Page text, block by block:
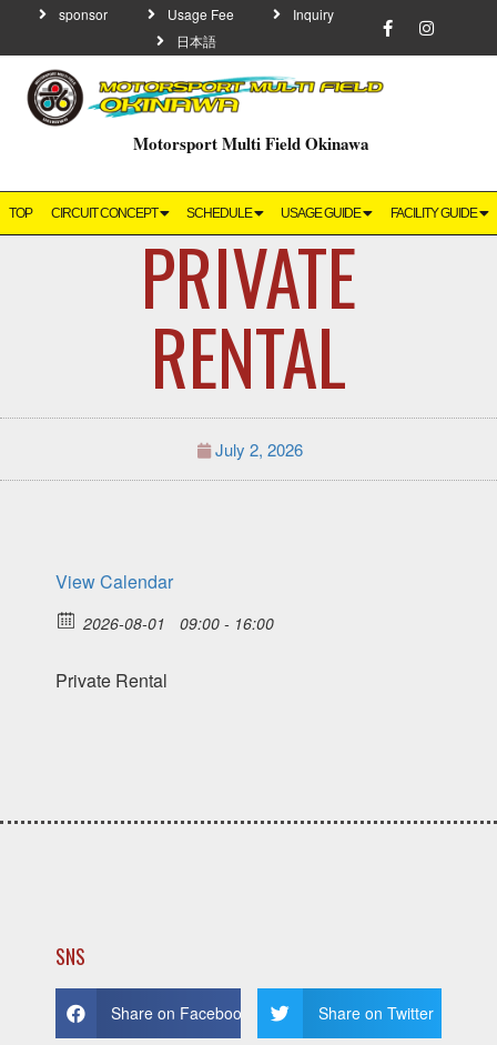
sponsor Usage Fee
Inquiry
日本語
Motorsport Multi Field Okinawa
TOP CIRCUIT CONCEPT SCHEDULE USAGE GUIDE FACILITY GUIDE
PRIVATE
RENTAL
July 2, 2026
View Calendar
2026-08-01 09:00 - 16:00
Private Rental
SNS
Share on Facebook Share on Twitter